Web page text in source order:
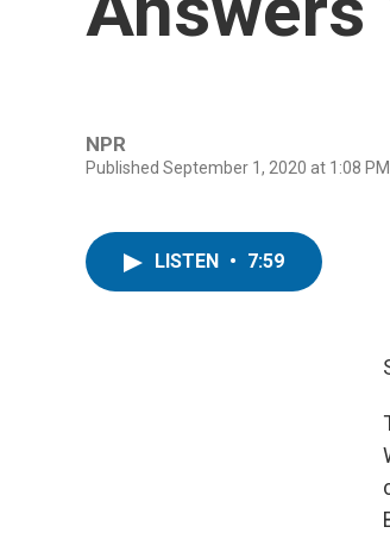
NPR
Published September 1, 2020 at 1:08
LISTEN • 7:59